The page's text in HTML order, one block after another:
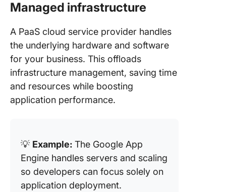
Managed infrastructure
A PaaS cloud service provider handles
the underlying hardware and software
for your business. This offloads
infrastructure management, saving time
and resources while boosting
application performance.
💡 Example: The Google App
Engine handles servers and scaling
so developers can focus solely on
application deployment.